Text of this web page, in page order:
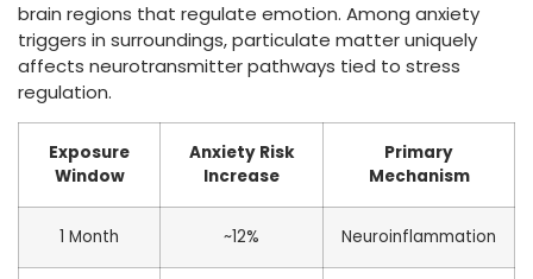
brain regions that regulate emotion. Among anxiety
triggers in surroundings, particulate matter uniquely
affects neurotransmitter pathways tied to stress
regulation.
Exposure
Window
Anxiety Risk
Increase
Primary
Mechanism
1 Month ~12% Neuroinflammation